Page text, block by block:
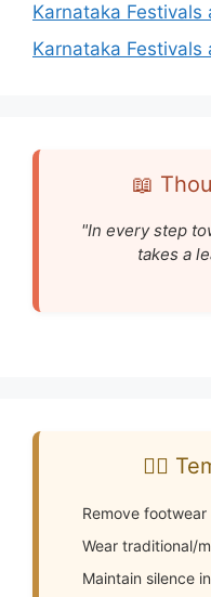
Karnataka
Karnataka
📖
"In every step
takes a
🧘‍♂️
Remove
Wear traditional/
Maintain silence